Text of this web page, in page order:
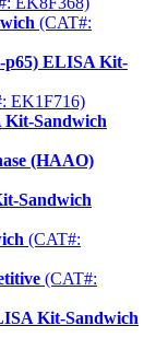
(CAT#:
p65) ELISA Kit-
EK1F716)
Kit-Sandwich
(HAAO)
Sandwich
(CAT#:
(CAT#:
Kit-Sandwich